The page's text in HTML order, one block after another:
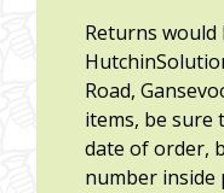
Returns would
Road,
items, be sure
date of order,
number inside